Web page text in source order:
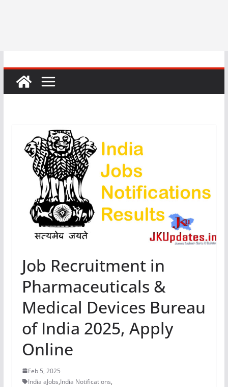
Job Recruitment in
Pharmaceuticals &
Medical Devices Bureau
of India 2025, Apply
Online
Feb 5, 2025
India aJobs,India Notifications,